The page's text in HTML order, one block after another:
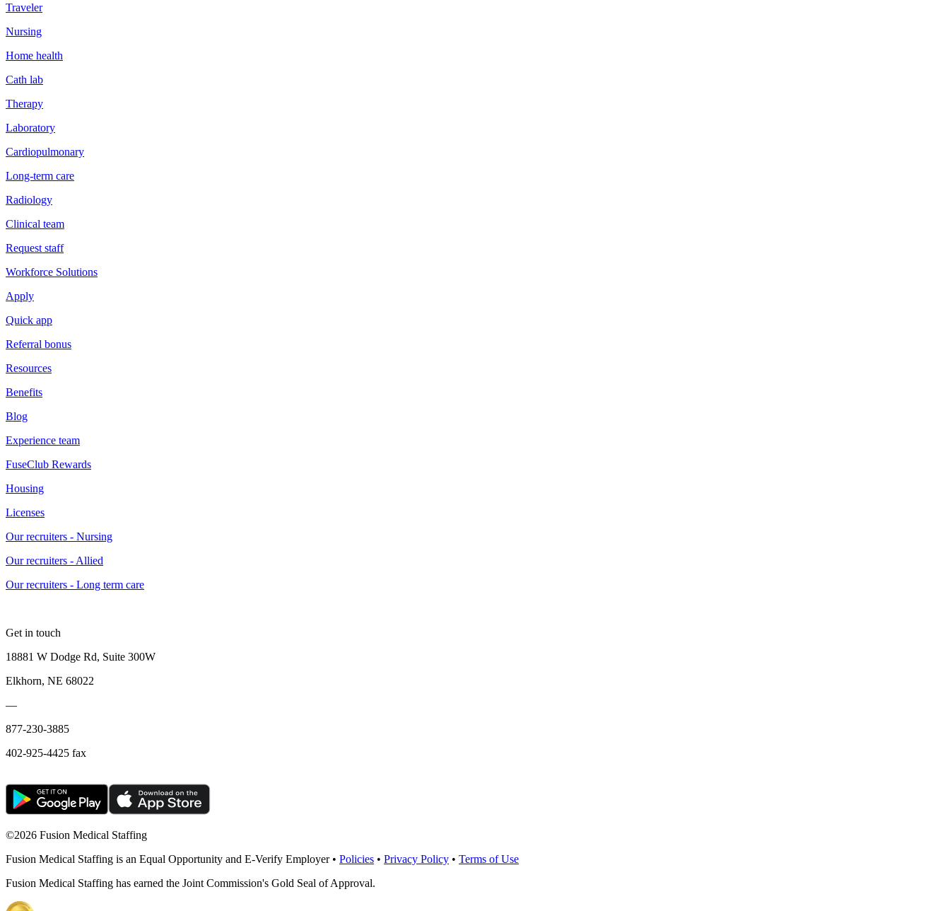
Traveler
Nursing
Home health
Cath lab
Therapy
Laboratory
Cardiopulmonary
Long-term care
Radiology
Clinical team
Request staff
Workforce Solutions
Apply
Quick app
Referral bonus
Resources
Benefits
Blog
Experience team
FuseClub Rewards
Housing
Licenses
Our recruiters - Nursing
Our recruiters - Allied
Our recruiters - Long term care
Get in touch
18881 W Dodge Rd, Suite 300W
Elkhorn, NE 68022
—
877-230-3885
402-925-4425 fax
©2026 Fusion Medical Staffing
Fusion Medical Staffing is an Equal Opportunity and E-Verify Employer • Policies • Privacy Policy • Terms of Use
Fusion Medical Staffing has earned the Joint Commission's Gold Seal of Approval.